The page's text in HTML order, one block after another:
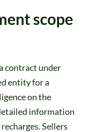
scope
contract under
entity for a
on the
information
Sellers